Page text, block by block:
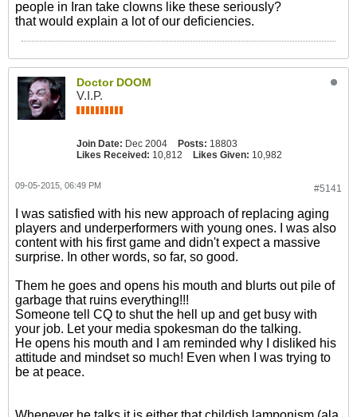
people in Iran take clowns like these seriously?
that would explain a lot of our deficiencies.
Doctor DOOM
V.I.P.
Join Date: Dec 2004 Posts: 18803
Likes Received: 10,812 Likes Given: 10,982
#5141
09-05-2015, 06:49 PM
I was satisfied with his new approach of replacing aging
players and underperformers with young ones. I was also
content with his first game and didn't expect a massive
surprise. In other words, so far, so good.
Them he goes and opens his mouth and blurts out pile of
garbage that ruins everything!!!
Someone tell CQ to shut the hell up and get busy with
your job. Let your media spokesman do the talking.
He opens his mouth and I am reminded why I disliked his
attitude and mindset so much! Even when I was trying to
be at peace.